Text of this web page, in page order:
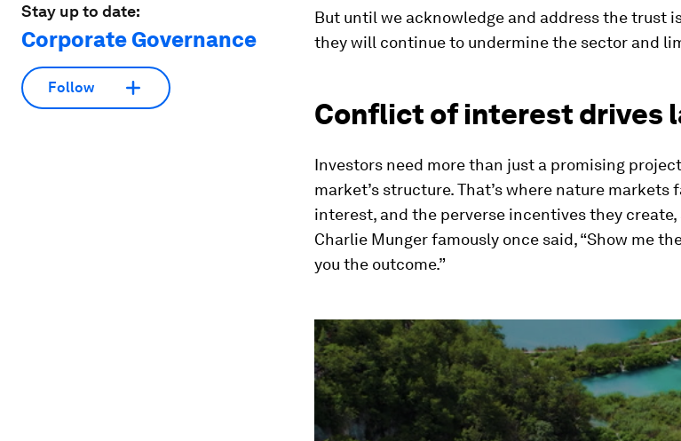
Stay up to date:
Corporate Governance
Follow
But until we acknowledge and address the trust
they will continue to undermine the sector and
Conflict of interest drives
Investors need more than just a promising
market’s structure. That’s where nature
interest, and the perverse incentives they create,
Charlie Munger famously once said, “Show me
you the outcome.”
0
seconds
of
2
minutes,
19
seconds
Volume
90%